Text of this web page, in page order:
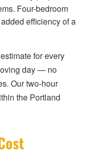
Four-bedroom
efficiency of a
for every
day — no
Our two-hour
the Portland